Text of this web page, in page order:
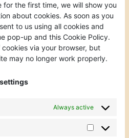
for the first time, we will show you
about cookies. As soon as you
to us using all cookies and
pop-up and this Cookie Policy.
via your browser, but
may no longer work properly.
Always active